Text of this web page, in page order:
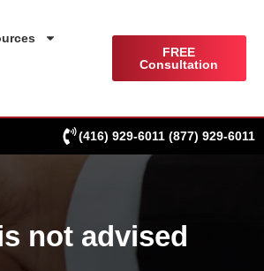
FREE
Consultation
(416) 929-6011 (877) 929-6011
not advised